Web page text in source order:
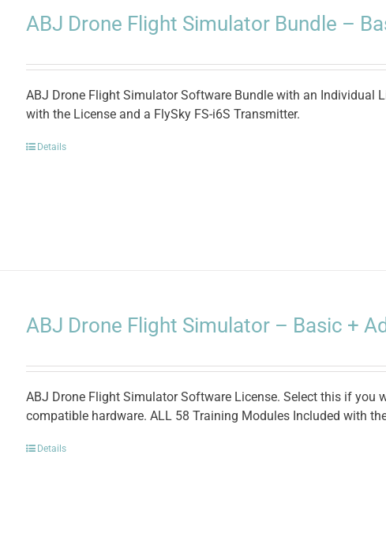
ABJ Drone Flight Simulator Bundle –
ABJ Drone Flight Simulator Software Bundle with an Individual
with the License and a FlySky FS-i6S Transmitter.
Details
ABJ Drone Flight Simulator – Basic +
ABJ Drone Flight Simulator Software License. Select this if
compatible hardware. ALL 58 Training Modules Included with
Details